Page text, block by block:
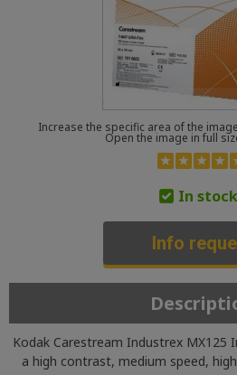
Increase the specific area of the
Open the image in full
In stock
Info
Kodak Carestream Industrex MX125
a high contrast, medium speed,